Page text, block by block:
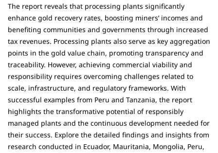
The report reveals that processing plants significantly
enhance gold recovery rates, boosting miners’ incomes and
benefiting communities and governments through increased
tax revenues. Processing plants also serve as key aggregation
points in the gold value chain, promoting transparency and
traceability. However, achieving commercial viability and
responsibility requires overcoming challenges related to
scale, infrastructure, and regulatory frameworks. With
successful examples from Peru and Tanzania, the report
highlights the transformative potential of responsibly
managed plants and the continuous development needed for
their success. Explore the detailed findings and insights from
research conducted in Ecuador, Mauritania, Mongolia, Peru,